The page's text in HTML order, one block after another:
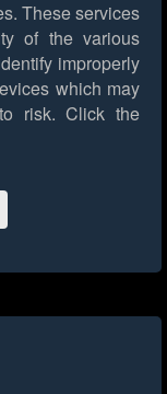
These services
of the various
improperly
which may
risk. Click the